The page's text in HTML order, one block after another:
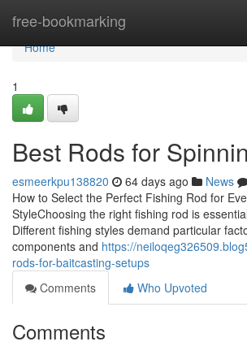
free-bookmarking
Home
Home
1
Best Rods for
esmeerkpu138820 64 days ago News
How to Select the Perfect Fishing Rod for
StyleChoosing the right fishing rod is
Different fishing styles demand particular
components and https://
rods-for-baitcasting-setups
Comments
Who Upvoted
Comments